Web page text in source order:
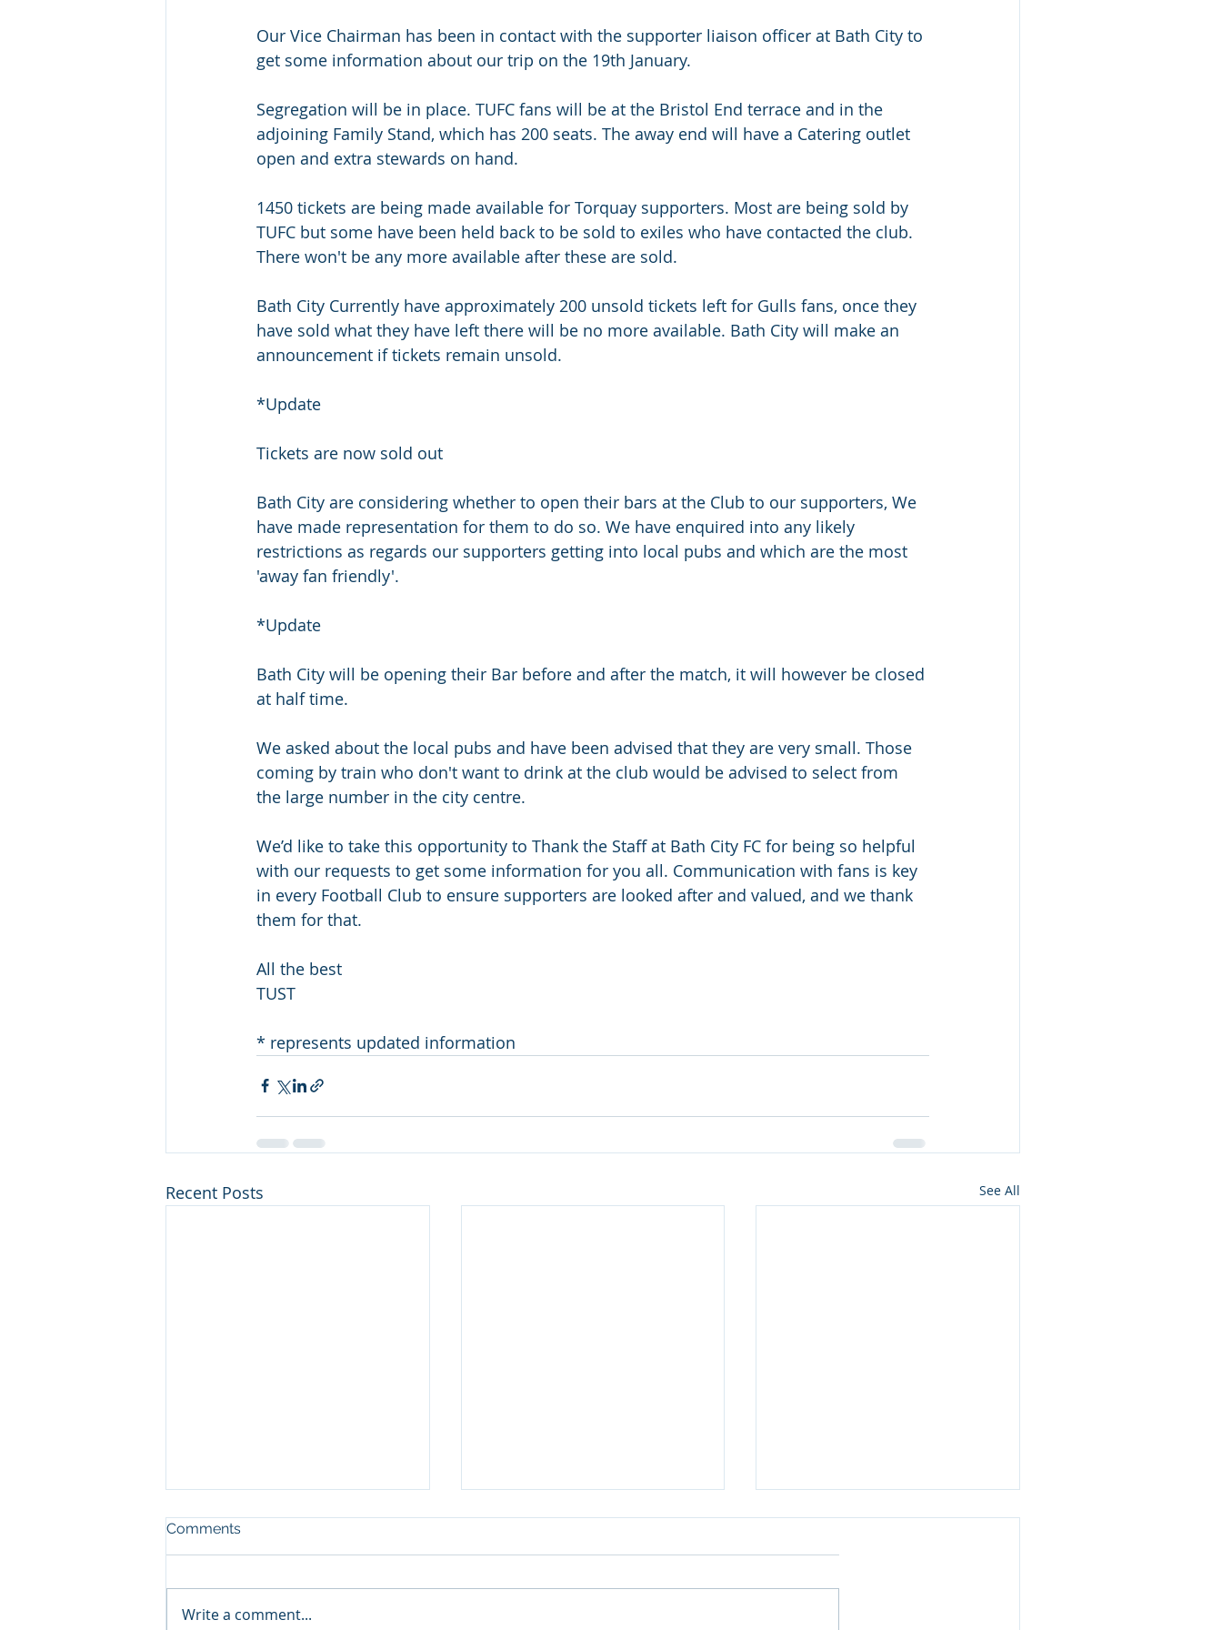
Our Vice Chairman has been in contact with the supporter liaison officer at Bath City to
get some information about our trip on the 19th January.
Segregation will be in place. TUFC fans will be at the Bristol End terrace and in the
adjoining Family Stand, which has 200 seats. The away end will have a Catering outlet
open and extra stewards on hand.
1450 tickets are being made available for Torquay supporters. Most are being sold by
TUFC but some have been held back to be sold to exiles who have contacted the club.
There won't be any more available after these are sold.
Bath City Currently have approximately 200 unsold tickets left for Gulls fans, once they
have sold what they have left there will be no more available. Bath City will make an
announcement if tickets remain unsold.
*Update
Tickets are now sold out
Bath City are considering whether to open their bars at the Club to our supporters, We
have made representation for them to do so. We have enquired into any likely
restrictions as regards our supporters getting into local pubs and which are the most
'away fan friendly'.
*Update
Bath City will be opening their Bar before and after the match, it will however be closed
at half time.
We asked about the local pubs and have been advised that they are very small. Those
coming by train who don't want to drink at the club would be advised to select from
the large number in the city centre.
We’d like to take this opportunity to Thank the Staff at Bath City FC for being so helpful
with our requests to get some information for you all. Communication with fans is key
in every Football Club to ensure supporters are looked after and valued, and we thank
them for that.
All the best
TUST
* represents updated information
Recent Posts See All
Comments
Write a comment...